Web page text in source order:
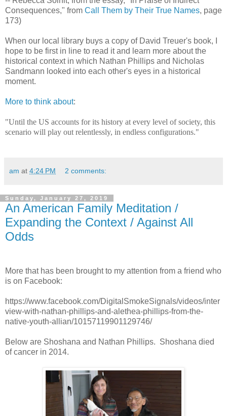
Consequences," from Call Them by Their True Names, page
173)
When our local library buys a copy of David Treuer's book, I
hope to be first in line to read it and learn more about the
historical context in which Nathan Phillips and Nicholas
Sandmann looked into each other's eyes in a historical
moment.
More to think about:
"Until the US accounts for its history at every level of society, this
scenario will play out relentlessly, in endless configurations."
am at 4:24 PM 2 comments:
Sunday, January 27, 2019
An American Family Meditation /
Expanding the Context / Against All
Odds
More that has been brought to my attention from a friend who
is on Facebook:
https://www.facebook.com/DigitalSmokeSignals/videos/inter
view-with-nathan-phillips-and-alethea-phillips-from-the-
native-youth-allian/10157119901129746/
Below are Shoshana and Nathan Phillips. Shoshana died
of cancer in 2014.